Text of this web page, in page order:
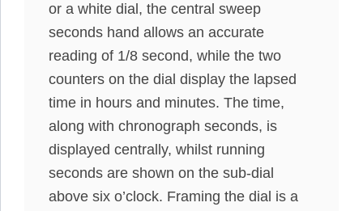
or a white dial, the central sweep
seconds hand allows an accurate
reading of 1/8 second, while the two
counters on the dial display the lapsed
time in hours and minutes. The time,
along with chronograph seconds, is
displayed centrally, whilst running
seconds are shown on the sub-dial
above six o’clock. Framing the dial is a